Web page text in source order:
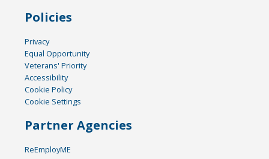
Policies
Privacy
Equal Opportunity
Veterans' Priority
Accessibility
Cookie Policy
Cookie Settings
Partner Agencies
ReEmployME